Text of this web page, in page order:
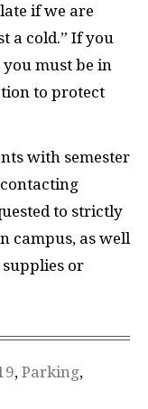
if we are
a cold.” If you
must be in
to protect
with semester
to strictly
campus, as well
or
, Parking,